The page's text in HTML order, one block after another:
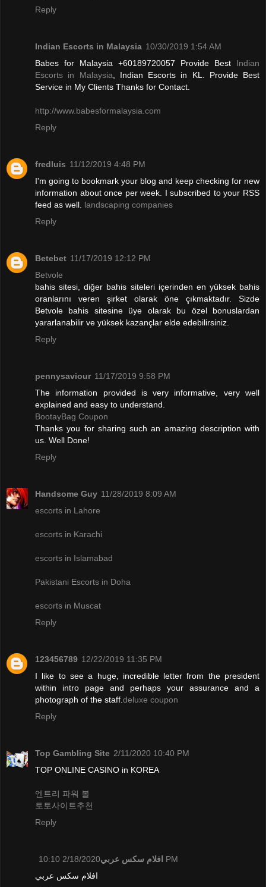
Reply
Indian Escorts in Malaysia 10/30/2019 1:54 AM
Babes for Malaysia +60189720057 Provide Best Indian
Escorts in Malaysia, Indian Escorts in KL. Provide Best
Service in My Clients Thanks for Contact.
http://www.babesformalaysia.com
Reply
fredluis 11/12/2019 4:48 PM
I'm going to bookmark your blog and keep checking for new
information about once per week. I subscribed to your RSS
feed as well. landscaping companies
Reply
Betebet 11/17/2019 12:12 PM
Betvole
bahis sitesi, diğer bahis siteleri içerinden en yüksek bahis
oranlarını veren şirket olarak öne çıkmaktadır. Sizde
Betvole bahis sitesine üye olarak bu özel bonuslardan
yararlanabilir ve yüksek kazançlar elde edebilirsiniz.
Reply
pennysaviour 11/17/2019 9:58 PM
The information provided is very informative, very well
explained and easy to understand.
BootayBag Coupon
Thanks you for sharing such an amazing description with
us. Well Done!
Reply
Handsome Guy 11/28/2019 8:09 AM
escorts in Lahore
escorts in Karachi
escorts in Islamabad
Pakistani Escorts in Doha
escorts in Muscat
Reply
123456789 12/22/2019 11:35 PM
I like to see a huge, incredible letter from the president
within intro page and perhaps your assurance and a
photograph of the staff.deluxe coupon
Reply
Top Gambling Site 2/11/2020 10:40 PM
TOP ONLINE CASINO in KOREA
엔트리 파워 볼
토토사이트추천
Reply
افلام سكس عربي 2/18/2020 10:10 PM
افلام سكس عربي